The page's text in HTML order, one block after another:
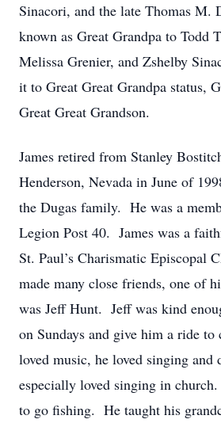
Sinacori, and the late Thomas M.
known as Great Grandpa to Todd
Melissa Grenier, and Zshelby
it to Great Great Grandpa status,
Great Great Grandson.
James retired from Stanley
Henderson, Nevada in June of
the Dugas family. He was a
Legion Post 40. James was a
St. Paul’s Charismatic Episcopal
made many close friends, one of
was Jeff Hunt. Jeff was kind
on Sundays and give him a ride
loved music, he loved singing and
especially loved singing in
to go fishing. He taught his